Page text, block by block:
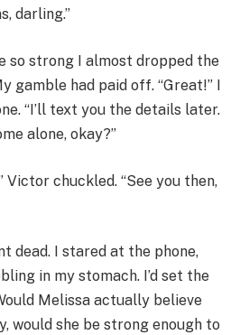
darling.”
so strong I almost dropped the
gamble had paid off. “Great!” I
“I’ll text you the details later.
alone, okay?”
Victor chuckled. “See you then,
dead. I stared at the phone,
in my stomach. I’d set the
Melissa actually believe
would she be strong enough to